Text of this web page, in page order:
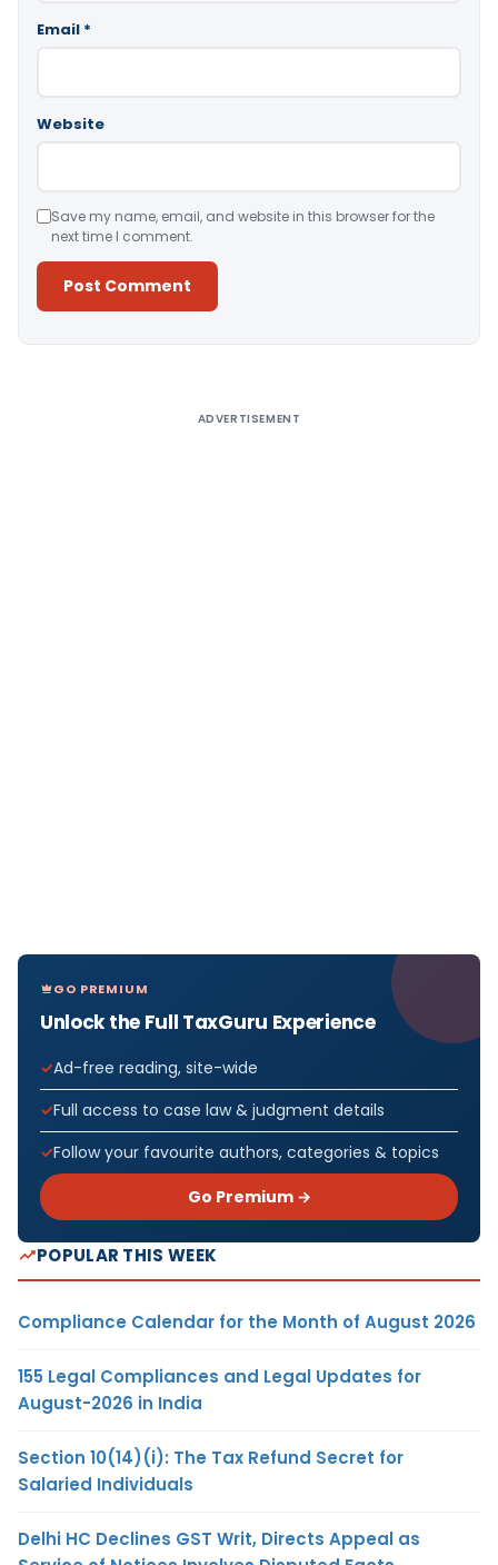
Email *
Website
Save my name, email, and website in this browser for the
next time I comment.
ADVERTISEMENT
GO PREMIUM
Unlock the Full TaxGuru Experience
Ad-free reading, site-wide
Full access to case law & judgment details
Follow your favourite authors, categories & topics
Go Premium →
POPULAR THIS WEEK
Compliance Calendar for the Month of August 2026
155 Legal Compliances and Legal Updates for
August-2026 in India
Section 10(14)(i): The Tax Refund Secret for
Salaried Individuals
Delhi HC Declines GST Writ, Directs Appeal as